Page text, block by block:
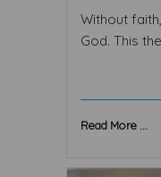
Without
God. This
Read More ...